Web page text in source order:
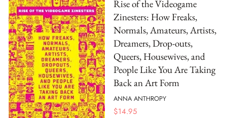
Rise of the Videogame
Zinesters: How Freaks,
Normals, Amateurs, Artists,
Dreamers, Drop-outs,
Queers, Housewives, and
People Like You Are Taking
Back an Art Form
ANNA ANTHROPY
$14.95